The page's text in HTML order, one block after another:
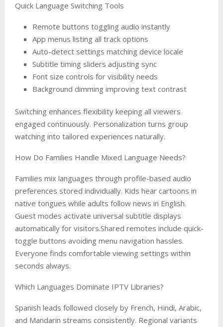
Quick Language Switching Tools
Remote buttons toggling audio instantly
App menus listing all track options
Auto-detect settings matching device locale
Subtitle timing sliders adjusting sync
Font size controls for visibility needs
Background dimming improving text contrast
Switching enhances flexibility keeping all viewers
engaged continuously. Personalization turns group
watching into tailored experiences naturally.
How Do Families Handle Mixed Language Needs?
Families mix languages through profile-based audio
preferences stored individually. Kids hear cartoons in
native tongues while adults follow news in English.
Guest modes activate universal subtitle displays
automatically for visitors.Shared remotes include quick-
toggle buttons avoiding menu navigation hassles.
Everyone finds comfortable viewing settings within
seconds always.
Which Languages Dominate IPTV Libraries?
Spanish leads followed closely by French, Hindi, Arabic,
and Mandarin streams consistently. Regional variants